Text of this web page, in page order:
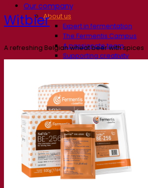
Our company
About us
Expert in fermentation
The Fermentis Campus
A passionate team
Supporting creativity
Superior Yeast by Fermentis
Characterisation
New products
Our brands
E2U™
SafYeast™
All-In-1™
Fermentis Academy™
Other services
Toll manufacturing
Witbier
A refreshing Belgian wheat beer with spices